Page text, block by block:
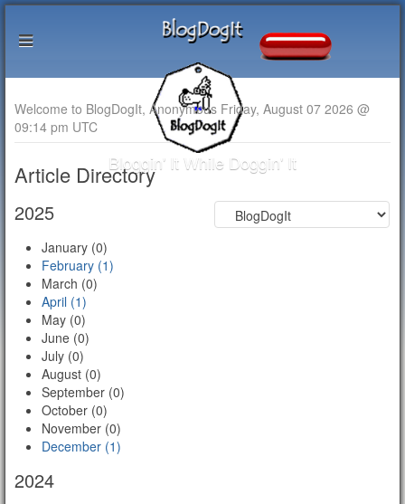
Bloggin' It While Doggin' It
Welcome to BlogDogIt, Anonymous Friday, August 07 2026 @
09:14 pm UTC
Article Directory
2025
January (0)
February (1)
March (0)
April (1)
May (0)
June (0)
July (0)
August (0)
September (0)
October (0)
November (0)
December (1)
2024